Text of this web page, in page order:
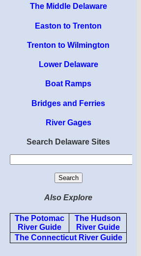
The Middle Delaware
Easton to Trenton
Trenton to Wilmington
Lower Delaware
Boat Ramps
Bridges and Ferries
River Gages
Search Delaware Sites
Also Explore
The Potomac
River Guide
The Hudson
River Guide
The Connecticut River Guide